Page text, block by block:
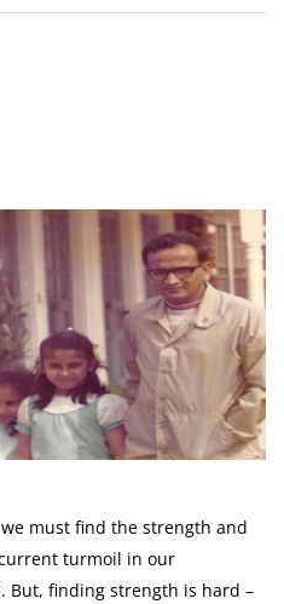
must find the strength and
turmoil in our
But, finding strength is hard –